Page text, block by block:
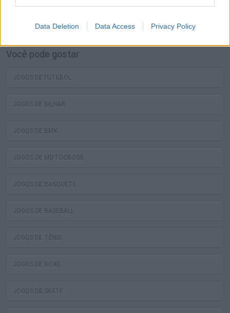
Data Deletion Data Access Privacy Policy
melhores jogos grátis de luta livre estão esperando por
você no Miniplay, então 3... 2... 1... jogar!
Você pode gostar
JOGOS DE FUTEBOL
JOGOS DE BILHAR
JOGOS DE BMX
JOGOS DE MOTOCROSS
JOGOS DE BASQUETE
JOGOS DE BASEBALL
JOGOS DE TÊNIS
JOGOS DE BOXE
JOGOS DE SKATE